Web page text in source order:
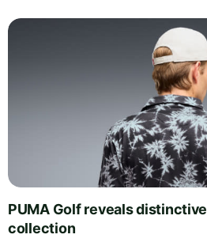
PUMA Golf reveals
collection